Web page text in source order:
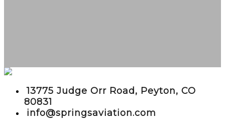
13775 Judge Orr Road, Peyton, CO
80831
info@springsaviation.com